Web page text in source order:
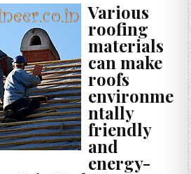
Various
roofing
materials
can make
roofs
environme
ntally
friendly
and
energy-